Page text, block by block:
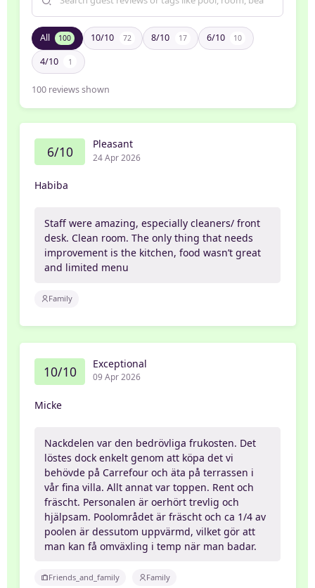
All 100 10/10 72 8/10 17 6/10 10
4/10 1
100 reviews shown
6/10 Pleasant
24 Apr 2026
Habiba
Staff were amazing, especially cleaners/ front
desk. Clean room. The only thing that needs
improvement is the kitchen, food wasn’t great
and limited menu
Family
10/10 Exceptional
09 Apr 2026
Micke
Nackdelen var den bedrövliga frukosten. Det
löstes dock enkelt genom att köpa det vi
behövde på Carrefour och äta på terrassen i
vår fina villa. Allt annat var toppen. Rent och
fräscht. Personalen är oerhört trevlig och
hjälpsam. Poolområdet är fräscht och ca 1/4 av
poolen är dessutom uppvärmd, vilket gör att
man kan få omväxling i temp när man badar.
Friends_and_family Family